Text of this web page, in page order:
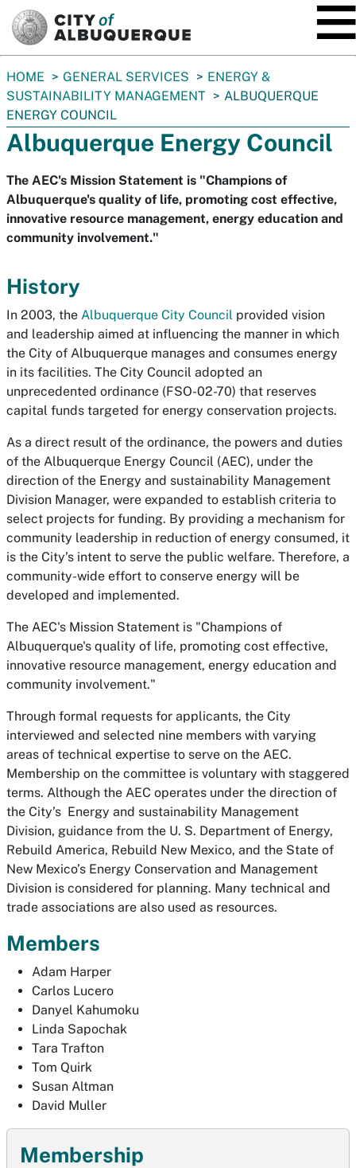
You
are
here:
HOME GENERAL SERVICES
ENERGY &
SUSTAINABILITY MANAGEMENT
ALBUQUERQUE
ENERGY COUNCIL
Albuquerque Energy Council
The AEC's Mission Statement is "Champions of
Albuquerque's quality of life, promoting cost effective,
innovative resource management, energy education and
community involvement."
Membership
History
In 2003, the Albuquerque City Council provided vision
and leadership aimed at influencing the manner in which
the City of Albuquerque manages and consumes energy
in its facilities. The City Council adopted an
unprecedented ordinance (FSO-02-70) that reserves
capital funds targeted for energy conservation projects.
As a direct result of the ordinance, the powers and duties
of the Albuquerque Energy Council (AEC), under the
direction of the Energy and sustainability Management
Division Manager, were expanded to establish criteria to
select projects for funding. By providing a mechanism for
community leadership in reduction of energy consumed, it
is the City’s intent to serve the public welfare. Therefore, a
community-wide effort to conserve energy will be
developed and implemented.
The AEC's Mission Statement is "Champions of
Albuquerque's quality of life, promoting cost effective,
innovative resource management, energy education and
community involvement."
Through formal requests for applicants, the City
interviewed and selected nine members with varying
areas of technical expertise to serve on the AEC.
Membership on the committee is voluntary with staggered
terms. Although the AEC operates under the direction of
the City’s Energy and sustainability Management
Division, guidance from the U. S. Department of Energy,
Rebuild America, Rebuild New Mexico, and the State of
New Mexico’s Energy Conservation and Management
Division is considered for planning. Many technical and
trade associations are also used as resources.
Members
Adam Harper
Carlos Lucero
Danyel Kahumoku
Linda Sapochak
Tara Trafton
Tom Quirk
Susan Altman
David Muller